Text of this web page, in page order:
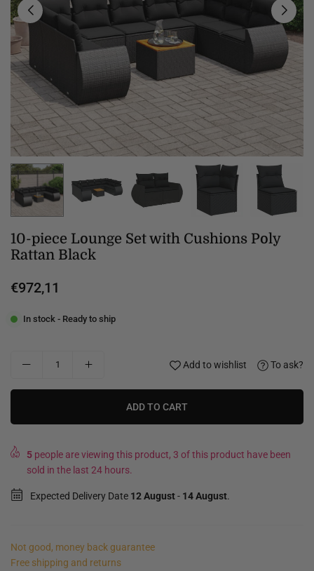
10-piece Lounge Set with Cushions Poly
Rattan Black
Regular
€972,11
In stock - Ready to ship
Add to wishlist To ask?
ADD TO CART
5 people are viewing this product, 3 of this product have been
sold in the last 24 hours.
Expected Delivery Date 12 August- 14 August.
Not good, money back guarantee
Free shipping and returns